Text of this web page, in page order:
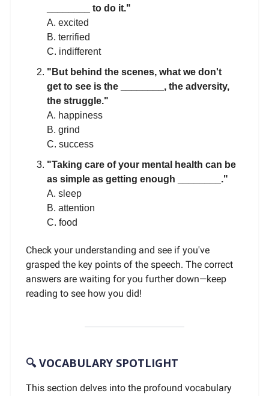
________ to do it."
A. excited
B. terrified
C. indifferent
"But behind the scenes, what we don't
get to see is the ________, the adversity,
the struggle."
A. happiness
B. grind
C. success
"Taking care of your mental health can be
as simple as getting enough ________."
A. sleep
B. attention
C. food
Check your understanding and see if you've
grasped the key points of the speech. The correct
answers are waiting for you further down—keep
reading to see how you did!
🔍 VOCABULARY SPOTLIGHT
This section delves into the profound vocabulary